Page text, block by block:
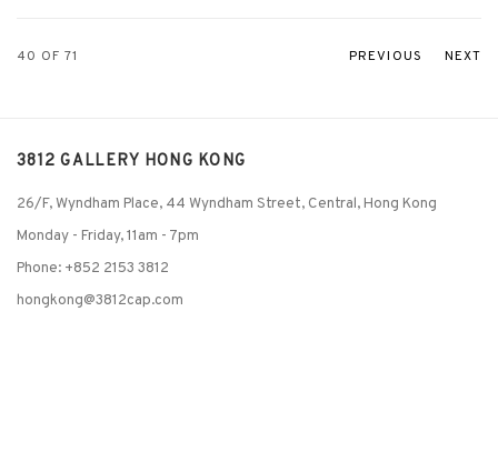
PREVIOUS NEXT
40 OF 71
3812 GALLERY HONG KONG
26/F, Wyndham Place, 44 Wyndham Street, Central, Hong Kong
Monday - Friday,11am - 7pm
Phone: +852 2153 3812
hongkong@3812cap.com